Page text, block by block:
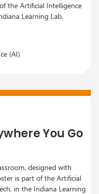
the Artificial Intelligence
Learning Lab.
(AI)
You Go
designed with
is part of the Artificial
in the Indiana Learning